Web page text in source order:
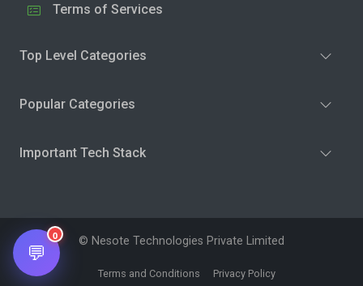
Terms of Services
Top Level Categories
Popular Categories
Important Tech Stack
© Nesote Technologies Private Limited
Terms and Conditions Privacy Policy
💬
0